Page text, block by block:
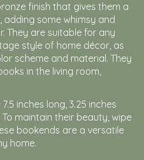
finish that gives them a
some whimsy and
They are suitable for any
style of home décor, as
scheme and material. They
in the living room,
inches long, 3.25 inches
To maintain their beauty, wipe
bookends are a versatile
home.